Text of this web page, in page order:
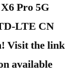
Pro 5G
LTE CN
Visit the link
available